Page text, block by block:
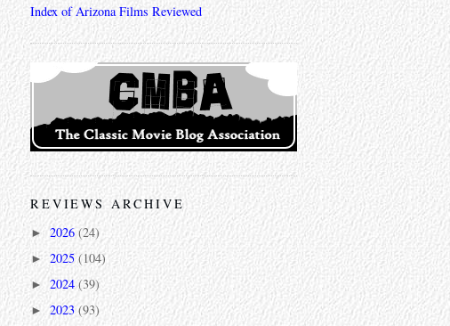
Index of Arizona Films Reviewed
REVIEWS ARCHIVE
► 2026 (24)
► 2025 (104)
► 2024(39)
► 2023(93)